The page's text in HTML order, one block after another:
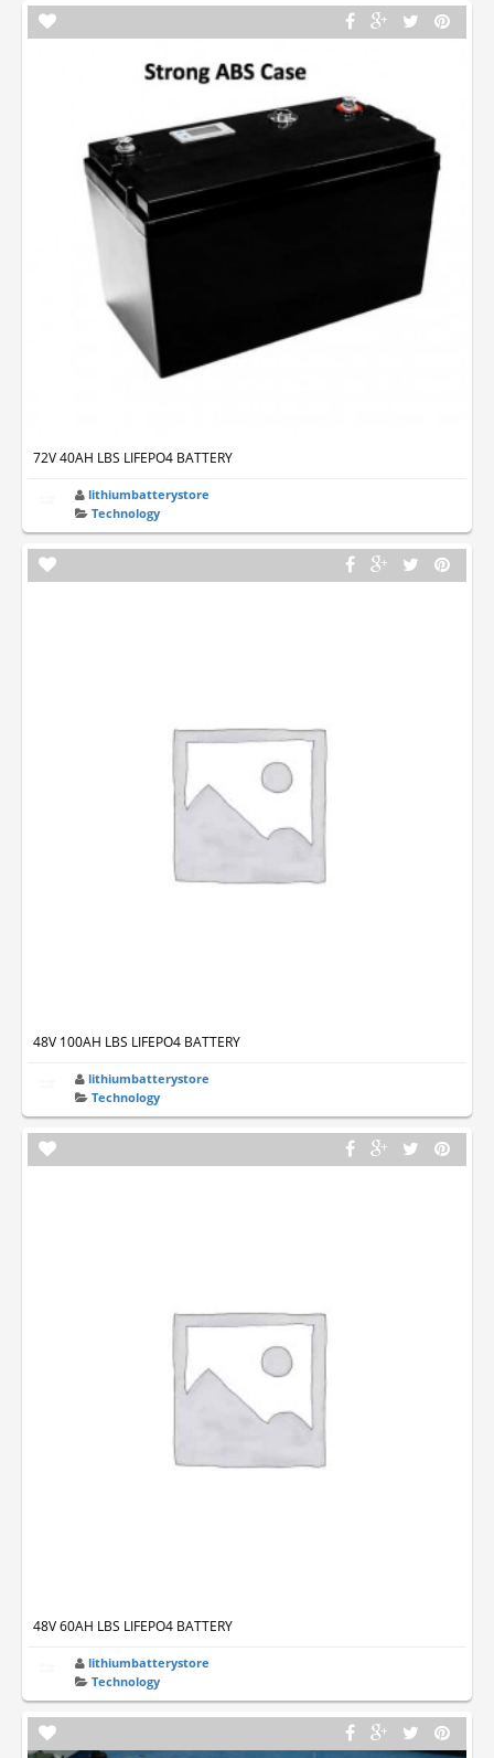
72V 40AH LBS LIFEPO4 BATTERY
lithiumbatterystore
Technology
48V 100AH LBS LIFEPO4 BATTERY
lithiumbatterystore
Technology
48V 60AH LBS LIFEPO4 BATTERY
lithiumbatterystore
Technology